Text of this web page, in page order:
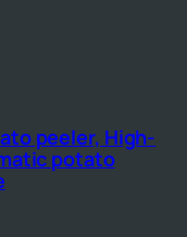
peeler, High-
potato